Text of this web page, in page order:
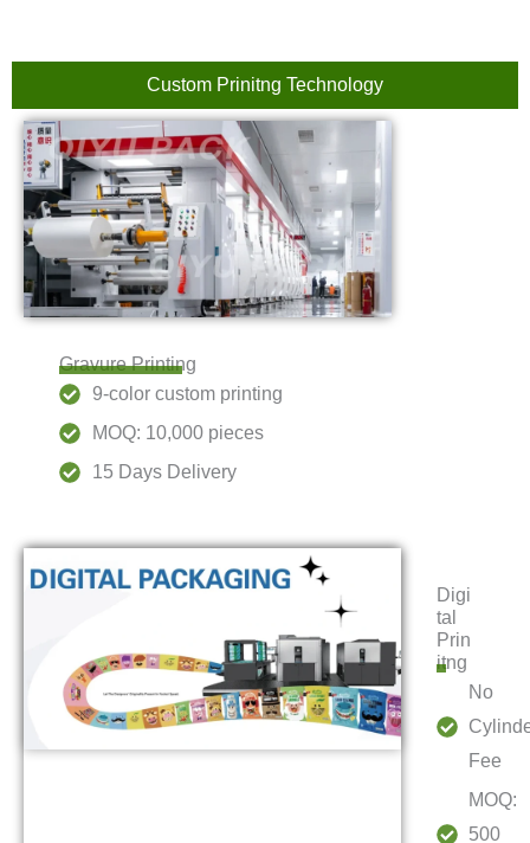
Custom Prinitng Technology
Gravure Printing
9-color custom printing
MOQ: 10,000 pieces
15 Days Delivery
Digi
tal
Prin
itng
No
Fee
MOQ:
500